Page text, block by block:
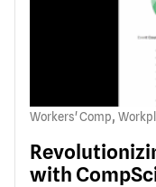
Workers' Comp,
with